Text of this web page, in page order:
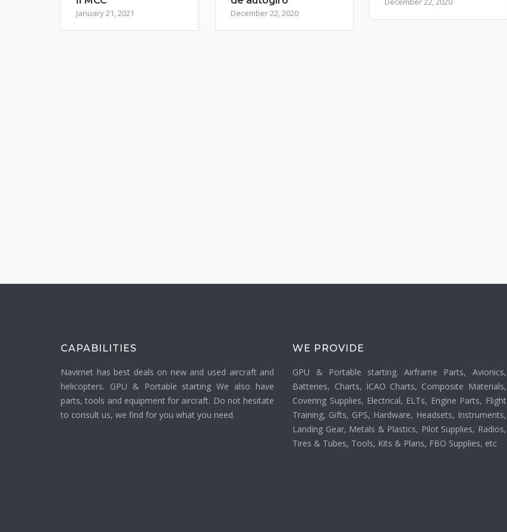
January 21, 2021 December 22, 2020
CAPABILITIES
Navirnet has best deals on new and used aircraft and
helicopters. GPU & Portable starting We also have
parts, tools and equipment for aircraft. Do not hesitate
to consult us, we find for you what you need.
WE PROVIDE
GPU & Portable starting. Airframe Parts, Avionics,
Batteries, Charts, ICAO Charts, Composite Materials,
Covering Supplies, Electrical, ELTs, Engine Parts, Flight
Training, Gifts, GPS, Hardware, Headsets, Instruments,
Landing Gear, Metals & Plastics, Pilot Supplies, Radios,
Tires & Tubes, Tools, Kits & Plans, FBO Supplies, etc